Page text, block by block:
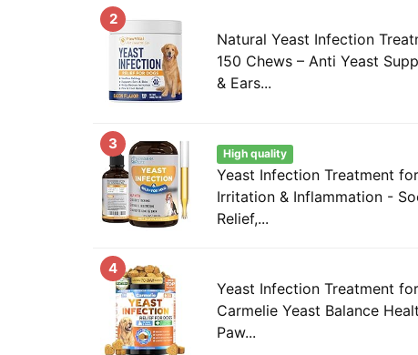
2
Natural Yeast Infection
150 Chews – Anti Yeast
& Ears...
3
High quality
Yeast Infection Treatment
Irritation & Inflammation -
Relief,...
4
Yeast Infection Treatment
Carmelie Yeast Balance
Paw...